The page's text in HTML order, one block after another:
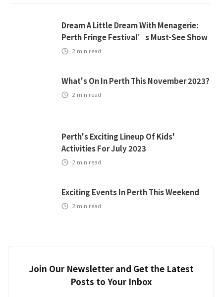
Dream A Little Dream With Menagerie:
Perth Fringe Festival’s Must-See Show
2 min read
What's On In Perth This November 2023?
2 min read
Perth's Exciting Lineup Of Kids'
Activities For July 2023
2 min read
Exciting Events In Perth This Weekend
2 min read
Join Our Newsletter and Get the Latest
Posts to Your Inbox